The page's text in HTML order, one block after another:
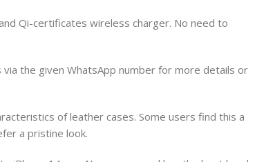
Qi-certificates wireless charger. No need to
the given WhatsApp number for more details or
of leather cases. Some users find this a
a pristine look.